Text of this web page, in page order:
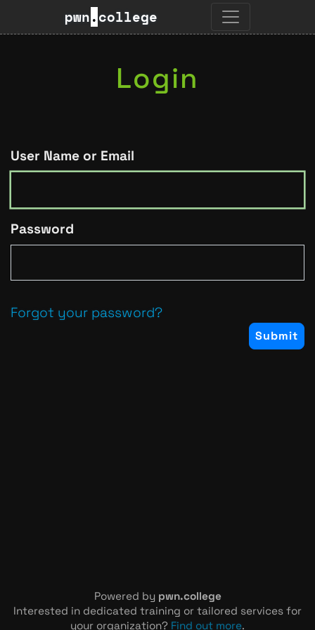
pwn.college
Login
User Name or Email
Password
Forgot your password?
Powered by pwn.college
Interested in dedicated training or tailored services for
your organization? Find out more.